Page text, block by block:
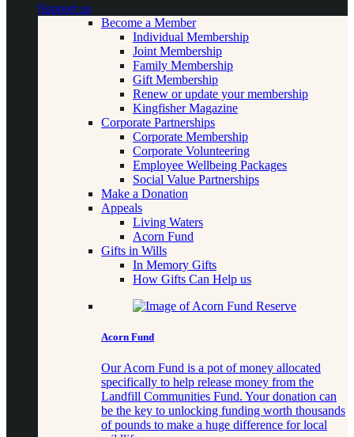
Support us
Become a Member
Individual Membership
Joint Membership
Family Membership
Gift Membership
Renew or update your membership
Kingfisher Magazine
Corporate Partnerships
Corporate Membership
Corporate Volunteering
Employee Wellbeing Packages
Social Value Partnerships
Make a Donation
Appeals
Living Waters
Acorn Fund
Gifts in Wills
In Memory Gifts
How Gifts Can Help us
Acorn Fund
Our Acorn Fund is a pot of money allocated
specifically to help release money from the
Landfill Communities Fund. Your donation can
be the key to unlocking funding worth thousands
of pounds to make a huge difference for local